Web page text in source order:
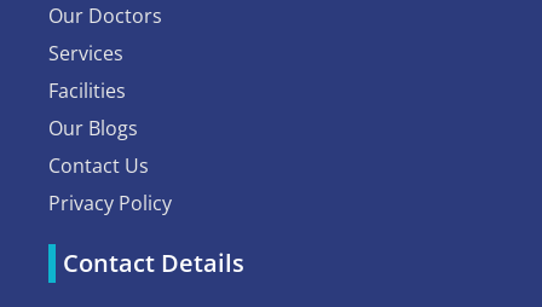
Our Doctors
Services
Facilities
Our Blogs
Contact Us
Privacy Policy
Contact Details